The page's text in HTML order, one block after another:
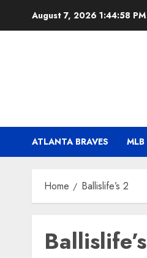
August 7, 2026 1:44:59 PM
ATLANTA BRAVES MLB
Home Ballislife’s 2